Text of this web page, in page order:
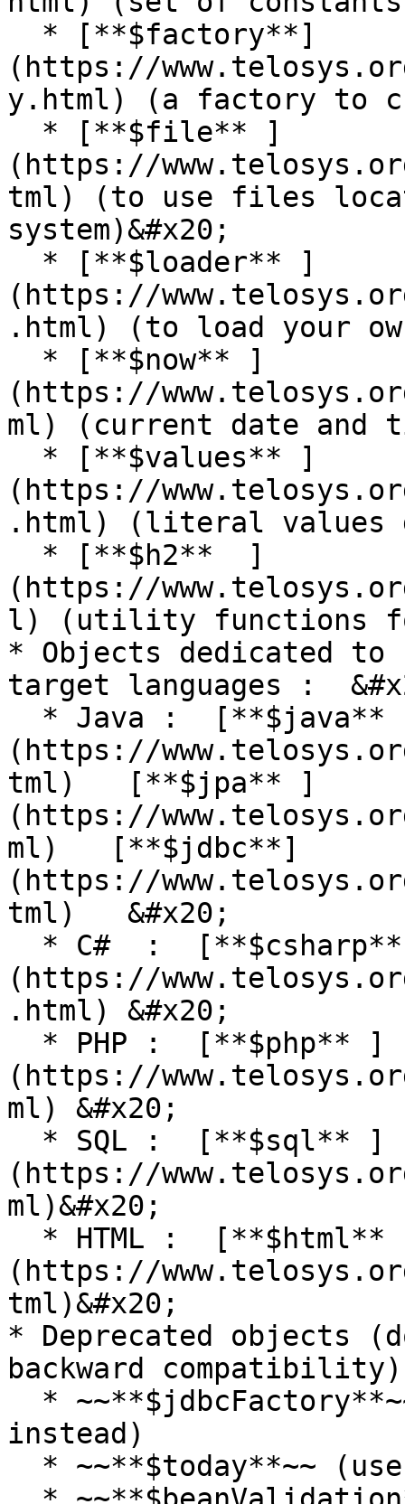
(https://
y.html) (a factory to
(https://
tml) (to use files
system)&#x20;
(https://
.html) (to load your
(https://
ml) (current date and
(https://
.html) (literal values
(https://
l) (utility functions
* Objects dedicated to
target languages :
(https://
tml)   [**$jpa** ]
(https://
ml)   [**$jdbc**]
(https://
tml)   &#x20;
(https://
.html) &#x20;
(https://
ml) &#x20;
(https://
ml)&#x20;
(https://
tml)&#x20;
* Deprecated objects
backward
instead)